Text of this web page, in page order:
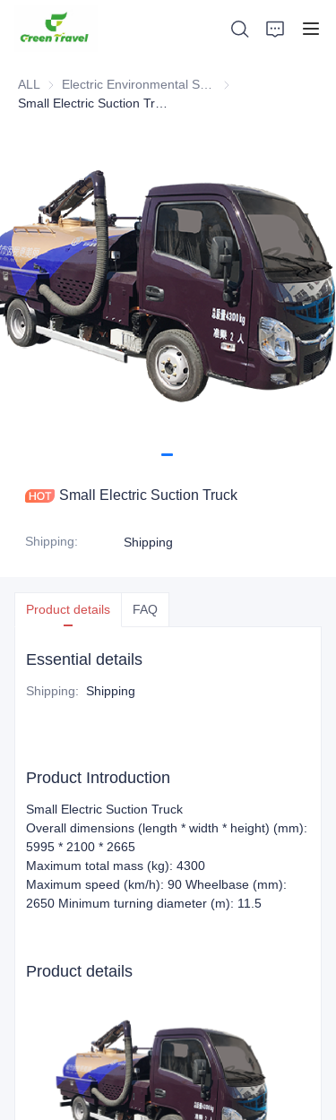
ALL
Electric
Small Electric Suction Truck
Shipping: Shipping
Product details FAQ
Essential details
Shipping: Shipping
Product Introduction
Small Electric Suction Truck
Overall dimensions (length * width * height) (mm):
5995 * 2100 * 2665
Maximum total mass (kg): 4300
Maximum speed (km/h): 90 Wheelbase (mm):
2650 Minimum turning diameter (m): 11.5
Product details
Products
About Us
News and Cooperation Cases
Manufacturing Bases and Process